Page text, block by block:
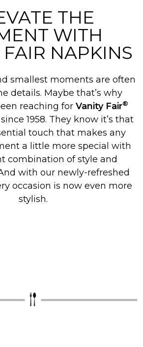
THE
WITH
NAPKINS
smallest moments are often
details. Maybe that’s why
reaching for Vanity Fair®
since 1958. They know it’s that
touch that makes any
a little more special with
combination of style and
with our newly-refreshed
occasion is now even more
stylish.